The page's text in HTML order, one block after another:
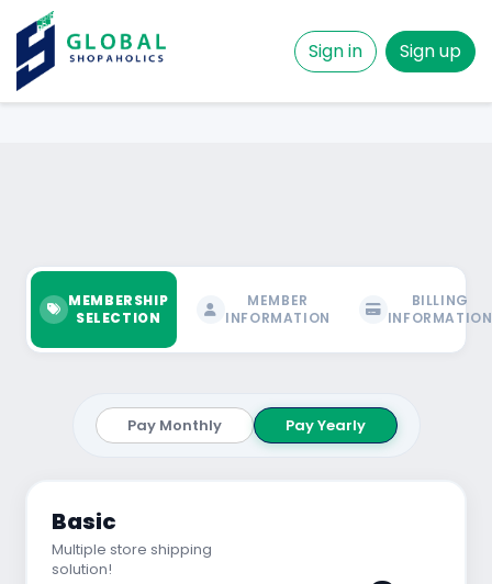
Sign in Sign up
MEMBERSHIP
SELECTION
MEMBER
INFORMATION
BILLING
INFORMATION
Pay Monthly Pay Yearly
Basic
Multiple store shipping
solution!